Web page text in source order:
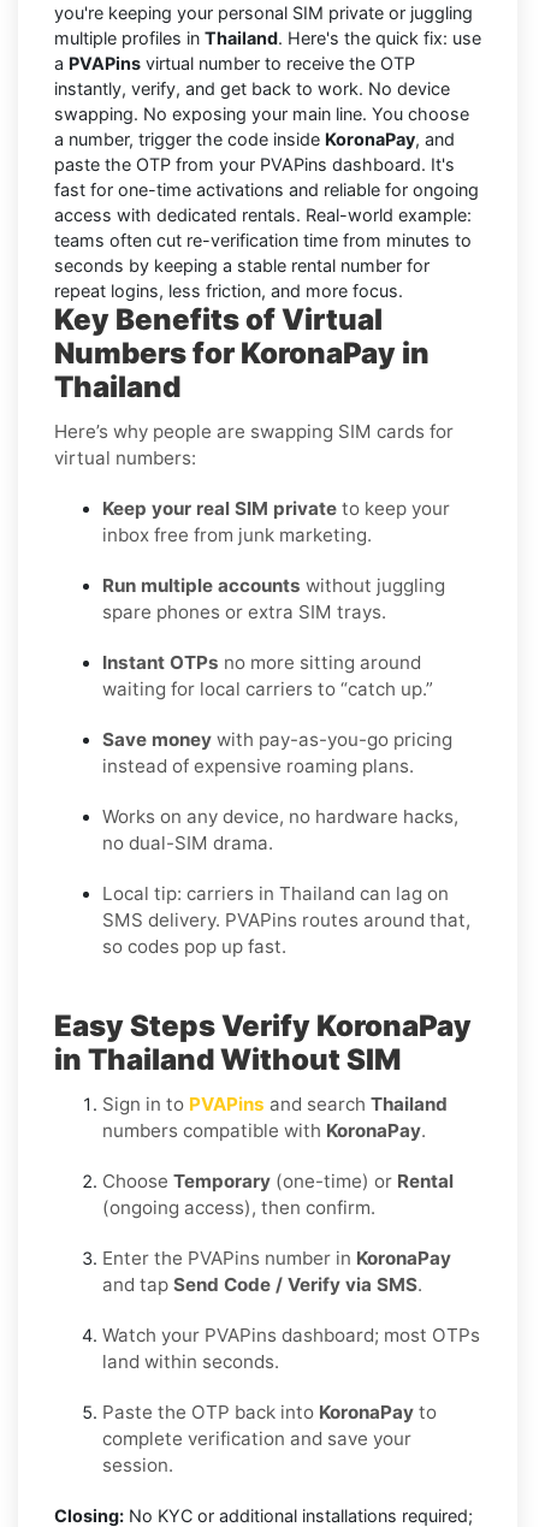
you're keeping your personal SIM private or juggling
multiple profiles in Thailand. Here's the quick fix: use
a PVAPins virtual number to receive the OTP
instantly, verify, and get back to work. No device
swapping. No exposing your main line. You choose
a number, trigger the code inside KoronaPay, and
paste the OTP from your PVAPins dashboard. It's
fast for one-time activations and reliable for ongoing
access with dedicated rentals. Real-world example:
teams often cut re-verification time from minutes to
seconds by keeping a stable rental number for
repeat logins, less friction, and more focus.
Key Benefits of Virtual
Numbers for KoronaPay in
Thailand
Here’s why people are swapping SIM cards for
virtual numbers:
Keep your real SIM private to keep your
inbox free from junk marketing.
Run multiple accounts without juggling
spare phones or extra SIM trays.
Instant OTPs no more sitting around
waiting for local carriers to “catch up.”
Save money with pay-as-you-go pricing
instead of expensive roaming plans.
Works on any device, no hardware hacks,
no dual-SIM drama.
Local tip: carriers in Thailand can lag on
SMS delivery. PVAPins routes around that,
so codes pop up fast.
Easy Steps Verify KoronaPay
in Thailand Without SIM
Sign in to PVAPins and search Thailand
numbers compatible with KoronaPay.
Choose Temporary (one-time) or Rental
(ongoing access), then confirm.
Enter the PVAPins number in KoronaPay
and tap Send Code / Verify via SMS.
Watch your PVAPins dashboard; most OTPs
land within seconds.
Paste the OTP back into KoronaPay to
complete verification and save your
session.
Closing: No KYC or additional installations required;